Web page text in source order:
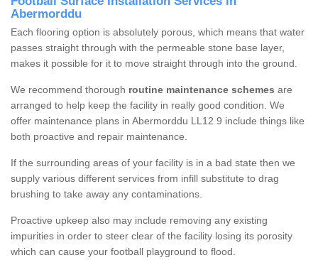
Abermorddu
Each flooring option is absolutely porous, which means that water
passes straight through with the permeable stone base layer,
makes it possible for it to move straight through into the ground.
We recommend thorough routine maintenance schemes are
arranged to help keep the facility in really good condition. We
offer maintenance plans in Abermorddu LL12 9 include things like
both proactive and repair maintenance.
If the surrounding areas of your facility is in a bad state then we
supply various different services from infill substitute to drag
brushing to take away any contaminations.
Proactive upkeep also may include removing any existing
impurities in order to steer clear of the facility losing its porosity
which can cause your football playground to flood.